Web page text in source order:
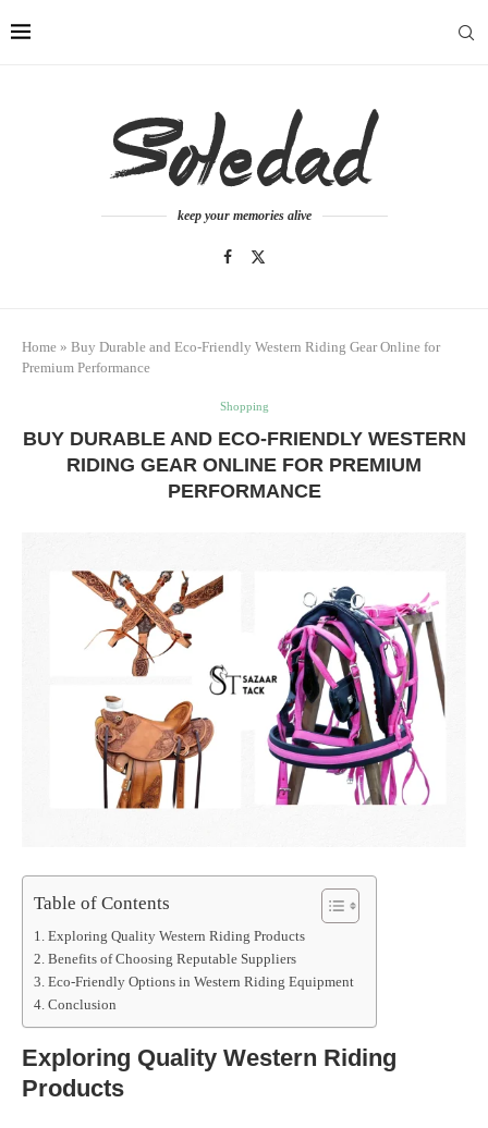
keep your memories alive
Home » Buy Durable and Eco-Friendly Western Riding Gear Online for
Premium Performance
Shopping
BUY DURABLE AND ECO-FRIENDLY WESTERN
RIDING GEAR ONLINE FOR PREMIUM
PERFORMANCE
Table of Contents
Exploring Quality Western Riding Products
Benefits of Choosing Reputable Suppliers
Eco-Friendly Options in Western Riding Equipment
Conclusion
Exploring Quality Western Riding
Products